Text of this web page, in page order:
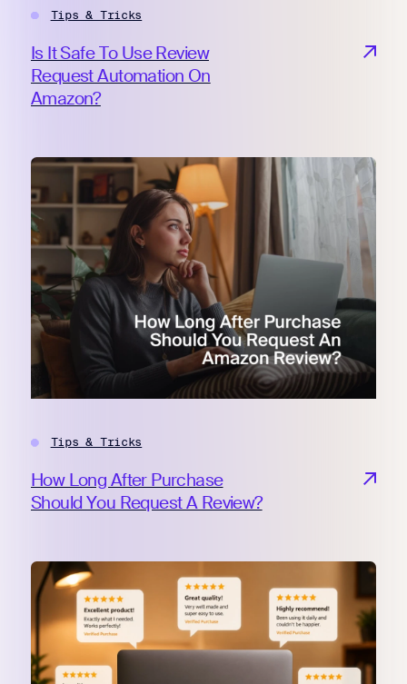
Tips & Tricks
Is It Safe To Use Review
Request Automation On
Amazon?
Tips & Tricks
How Long After Purchase
Should You Request A Review?